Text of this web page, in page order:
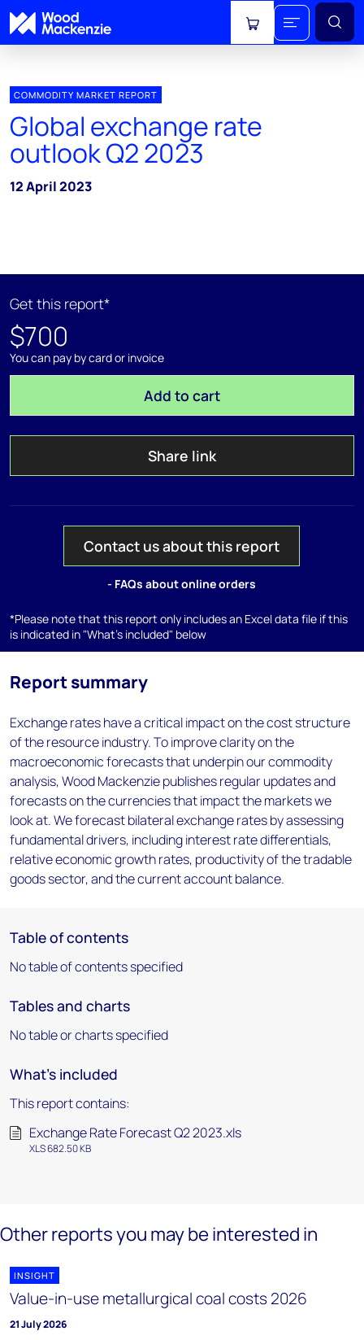
View cart
COMMODITY MARKET REPORT
Global exchange rate
outlook Q2 2023
12 April 2023
Get this report*
$700
You can pay by card or invoice
Add to cart
Share link
Contact us about this report
- FAQs about online orders
*Please note that this report only includes an Excel data file if this
is indicated in "What's included" below
Report summary
Exchange rates have a critical impact on the cost structure
of the resource industry. To improve clarity on the
macroeconomic forecasts that underpin our commodity
analysis, Wood Mackenzie publishes regular updates and
forecasts on the currencies that impact the markets we
look at. We forecast bilateral exchange rates by assessing
fundamental drivers, including interest rate differentials,
relative economic growth rates, productivity of the tradable
goods sector, and the current account balance.
Table of contents
No table of contents specified
Tables and charts
No table or charts specified
What's included
This report contains:
Exchange Rate Forecast Q2 2023.xls
XLS 682.50 KB
Other reports you may be interested in
INSIGHT
Value-in-use metallurgical coal costs 2026
21 July 2026